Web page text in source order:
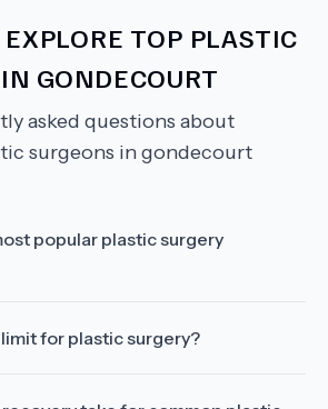
EXPLORE TOP PLASTIC
GONDECOURT
asked questions about
surgeons in gondecourt
popular plastic surgery
for plastic surgery?